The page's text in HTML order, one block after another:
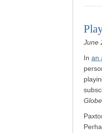
June
In an
Globe